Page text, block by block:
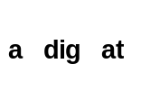
a dig at